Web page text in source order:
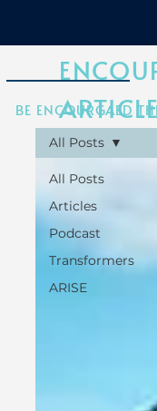
BE ENCOURGAED
All Posts
Articles
Podcast
Transformers
ARISE
All Posts